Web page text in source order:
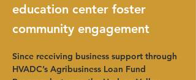
education center foster
community engagement
Since receiving business support through
HVADC’s Agribusiness Loan Fund